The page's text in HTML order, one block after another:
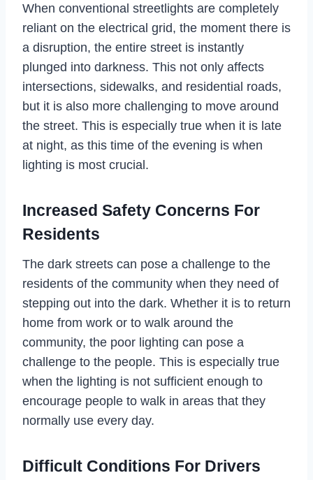
When conventional streetlights are completely
reliant on the electrical grid, the moment there is
a disruption, the entire street is instantly
plunged into darkness. This not only affects
intersections, sidewalks, and residential roads,
but it is also more challenging to move around
the street. This is especially true when it is late
at night, as this time of the evening is when
lighting is most crucial.
Increased Safety Concerns For
Residents
The dark streets can pose a challenge to the
residents of the community when they need of
stepping out into the dark. Whether it is to return
home from work or to walk around the
community, the poor lighting can pose a
challenge to the people. This is especially true
when the lighting is not sufficient enough to
encourage people to walk in areas that they
normally use every day.
Difficult Conditions For Drivers